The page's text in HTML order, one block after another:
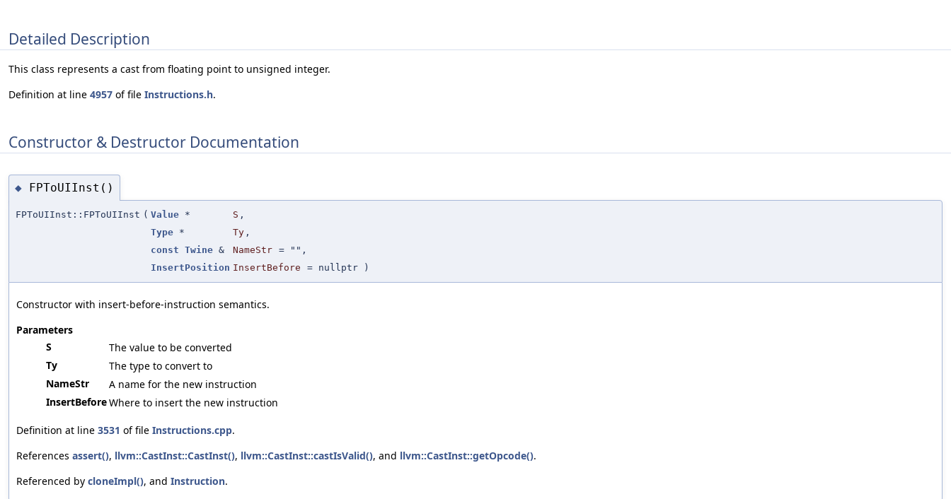
Detailed Description
This class represents a cast from floating point to unsigned integer.
Definition at line 4957 of file Instructions.h.
Constructor & Destructor Documentation
◆ FPToUIInst()
FPToUIInst::FPToUIInst ( Value * S ,
Type * Ty ,
const Twine & NameStr = "" ,
InsertPosition InsertBefore = nullptr )
Constructor with insert-before-instruction semantics.
Parameters
S
The value to be converted
Ty
The type to convert to
NameStr
A name for the new instruction
InsertBeforeWhere to insert the new instruction
Definition at line 3531 of file Instructions.cpp.
References assert(), llvm::CastInst::CastInst(), llvm::CastInst::castIsValid(), and llvm::CastInst::getOpcode().
Referenced by cloneImpl(), and Instruction.